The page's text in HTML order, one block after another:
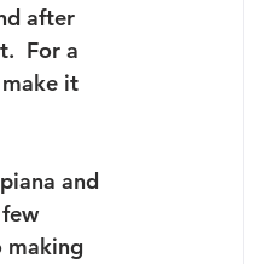
after
For a
it
and
making